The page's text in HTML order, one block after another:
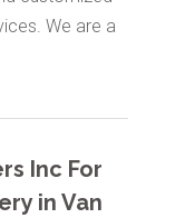
We are a
Inc For
in Van